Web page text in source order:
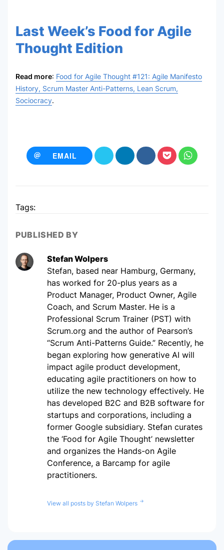
Last Week’s Food for Agile
Thought Edition
Read more: Food for Agile Thought #121: Agile Manifesto
History, Scrum Master Anti-Patterns, Lean Scrum,
Sociocracy.
EMAIL
Tags:
PUBLISHED BY
Stefan Wolpers
Stefan, based near Hamburg, Germany,
has worked for 20-plus years as a
Product Manager, Product Owner, Agile
Coach, and Scrum Master. He is a
Professional Scrum Trainer (PST) with
Scrum.org and the author of Pearson’s
“Scrum Anti-Patterns Guide.” Recently, he
began exploring how generative AI will
impact agile product development,
educating agile practitioners on how to
utilize the new technology effectively. He
has developed B2C and B2B software for
startups and corporations, including a
former Google subsidiary. Stefan curates
the ‘Food for Agile Thought’ newsletter
and organizes the Hands-on Agile
Conference, a Barcamp for agile
practitioners.
View all posts by Stefan Wolpers